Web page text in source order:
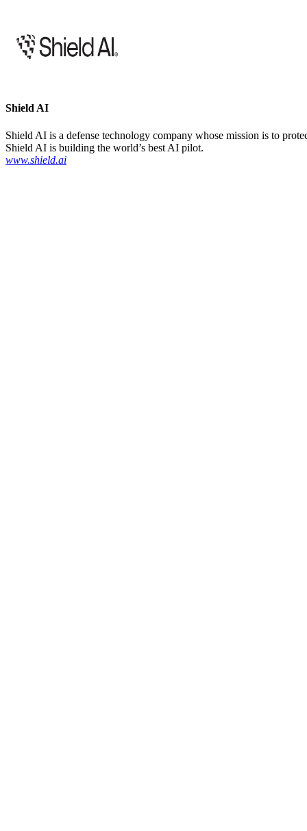
Shield AI
Shield AI is a defense technology company whose mission is to
Shield AI is building the world’s best AI pilot.
www.shield.ai